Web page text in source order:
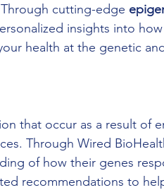
cutting-edge
insights into
health at the genetic
that occur as a result of
Through Wired
of how their genes
recommendations to